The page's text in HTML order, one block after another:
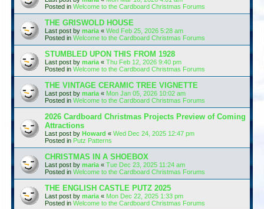
Posted in Welcome to the Cardboard Christmas Forums
THE GRISWOLD HOUSE
Last post by maria « Wed Feb 25, 2026 5:28 am
Posted in Welcome to the Cardboard Christmas Forums
STUMBLED UPON THIS FROM 1928
Last post by maria « Thu Feb 12, 2026 9:40 pm
Posted in Welcome to the Cardboard Christmas Forums
THE VINTAGE CERAMIC TREE VIGNETTE
Last post by maria « Mon Jan 05, 2026 10:02 am
Posted in Welcome to the Cardboard Christmas Forums
2026 Cardboard Christmas Projects Preview of Coming
Attractions
Last post by Howard « Wed Dec 24, 2025 12:47 pm
Posted in Putz Patterns
CHRISTMAS IN A SHOEBOX
Last post by maria « Tue Dec 23, 2025 11:24 am
Posted in Welcome to the Cardboard Christmas Forums
THE ENGLISH CASTLE PUTZ 2025
Last post by maria « Mon Dec 22, 2025 1:33 pm
Posted in Welcome to the Cardboard Christmas Forums